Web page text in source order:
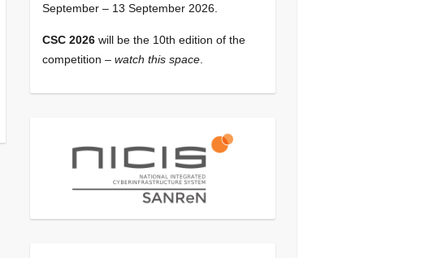
September – 13 September 2026.
CSC 2026will be the 10th edition of the
competition – watch this space.